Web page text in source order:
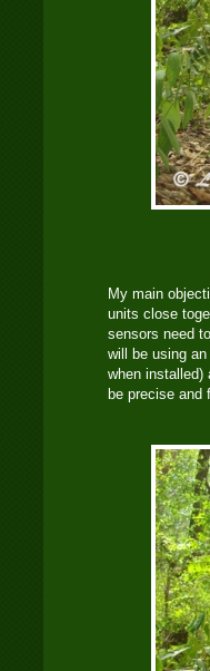
My main
units close
sensors need
will be using
when installed)
be precise